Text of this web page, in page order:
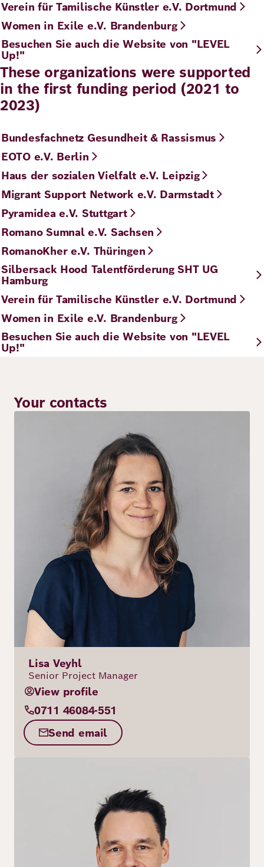
Verein für Tamilische Künstler e.V. Dortmund
Women in Exile e.V. Brandenburg
Besuchen Sie auch die Website von "LEVEL
Up!"
These organizations were supported
in the first funding period (2021 to
2023)
Bundesfachnetz Gesundheit & Rassismus
EOTO e.V. Berlin
Haus der sozialen Vielfalt e.V. Leipzig
Migrant Support Network e.V. Darmstadt
Pyramidea e.V. Stuttgart
Romano Sumnal e.V. Sachsen
RomanoKher e.V. Thüringen
Silbersack Hood Talentförderung SHT UG
Hamburg
Verein für Tamilische Künstler e.V. Dortmund
Women in Exile e.V. Brandenburg
Besuchen Sie auch die Website von "LEVEL
Up!"
Your contacts
Image
Lisa Veyhl
Senior Project Manager
View profile
0711 46084-551
Send email
Image